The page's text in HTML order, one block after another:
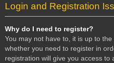
Login and Registration
Why do I need to register?
You may not have to, it is up to
whether you need to register in
registration will give you access to